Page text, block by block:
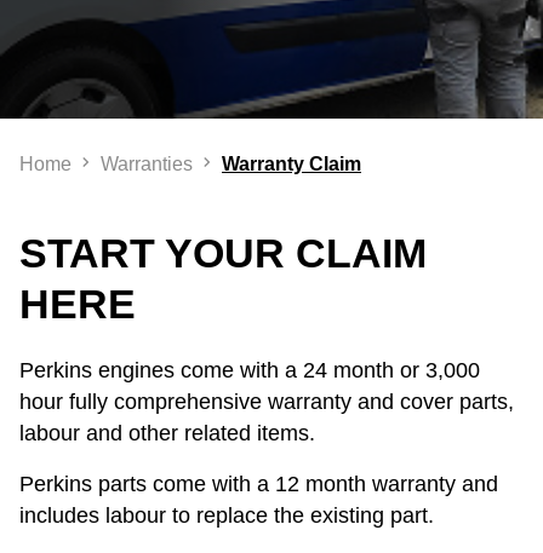
Home Warranties Warranty Claim
START YOUR CLAIM
HERE
Perkins engines come with a 24 month or 3,000
hour fully comprehensive warranty and cover parts,
labour and other related items.
Perkins parts come with a 12 month warranty and
includes labour to replace the existing part.